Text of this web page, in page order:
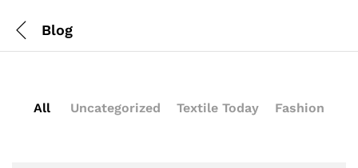
Blog
All Uncategorized Textile Today Fashion